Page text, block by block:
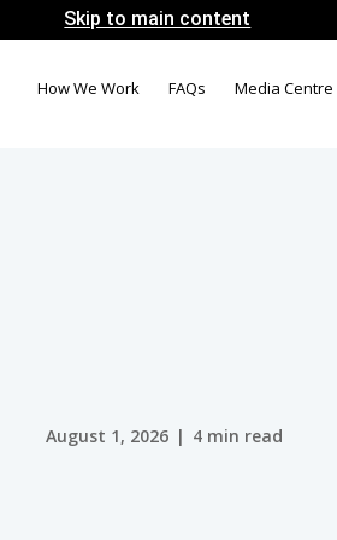
Skip to main content
How We Work FAQs Media Centre
August 1, 2026 | 4 min read